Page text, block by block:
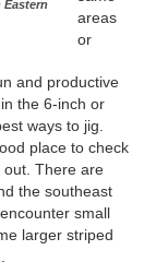
areas
or
and productive
the 6-inch or
ways to jig.
place to check
out. There are
the southeast
small
larger striped